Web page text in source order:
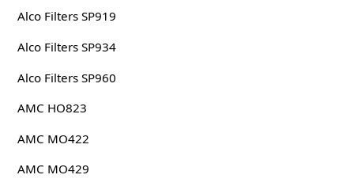
Alco Filters SP919
Alco Filters SP934
Alco Filters SP960
AMC HO823
AMC MO422
AMC MO429